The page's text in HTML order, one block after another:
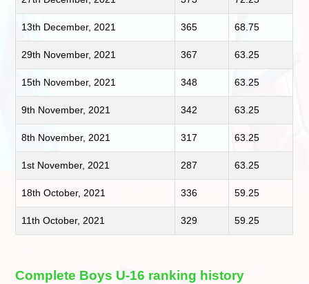
13th December, 2021 365 68.75
29th November, 2021 367 63.25
15th November, 2021 348 63.25
9th November, 2021 342 63.25
8th November, 2021 317 63.25
1st November, 2021 287 63.25
18th October, 2021 336 59.25
11th October, 2021 329 59.25
Complete Boys U-16 ranking history